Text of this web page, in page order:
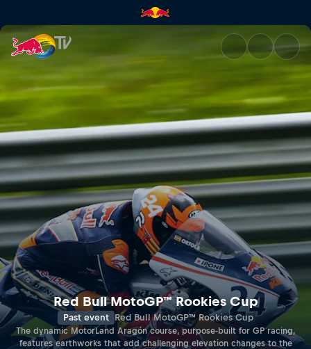
Red Bull MotoGP™ Rookies
Red Bull MotoGP™ Rookies Cup
Past event Red Bull MotoGP™ Rookies Cup
The dynamic MotorLand Aragón course, purpose-built for GP racing,
features earthworks that add challenging elevation changes to the